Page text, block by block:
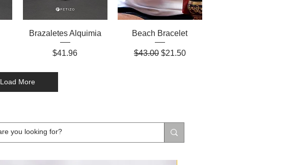
Brazaletes Alquimia
Price
$41.96
Beach Bracelet
Regular Price
$43.00 Sale Price
$21.50
Load More